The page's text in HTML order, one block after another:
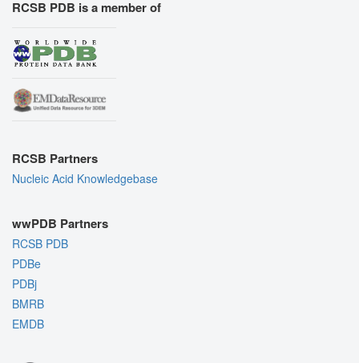
RCSB PDB is a member of
RCSB Partners
Nucleic Acid Knowledgebase
wwPDB Partners
RCSB PDB
PDBe
PDBj
BMRB
EMDB